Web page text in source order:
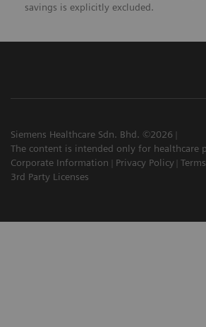
savings is explicitly excluded.
Siemens Healthcare Sdn. Bhd. ©2026
The content is intended only for healthcare
Corporate Information
Privacy Policy
3rd Party Licenses